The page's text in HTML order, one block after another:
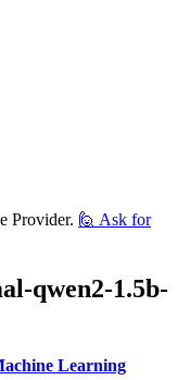
Provider. 🙋 Ask for
qwen2-1.5b-
Learning